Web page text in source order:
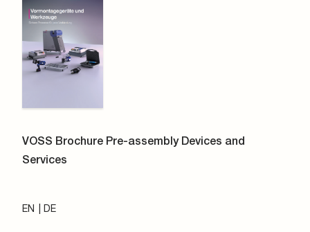
VOSS Brochure Pre-assembly Devices and
Services
EN DE